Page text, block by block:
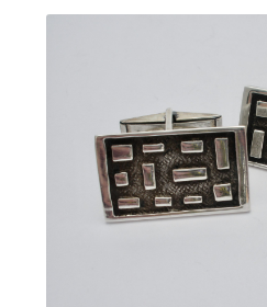
Jewellery
Metalware & Miscellanea
Featured Item